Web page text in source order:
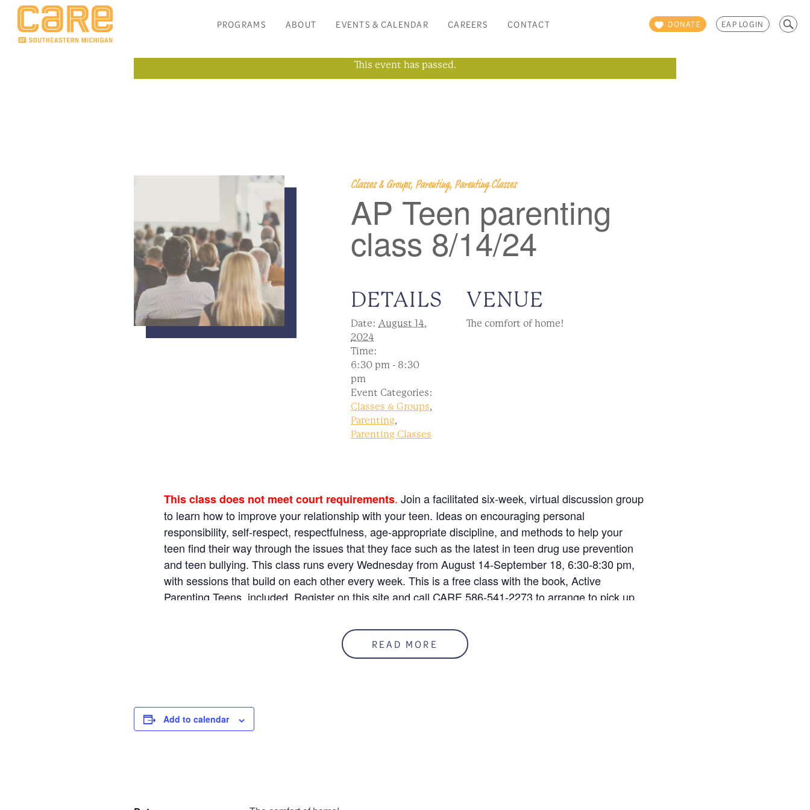
DONATE EAP LOGIN
Search
for:
PROGRAMS ABOUT EVENTS & CALENDAR CAREERS CONTACT
This event has passed.
Classes & Groups, Parenting, Parenting Classes
AP Teen parenting
class 8/14/24
DETAILS
Date: August 14,
2024
Time:
6:30 pm - 8:30
pm
Event Categories:
Classes & Groups,
Parenting,
Parenting Classes
VENUE
The comfort of home!
This class does not meet court requirements. Join a facilitated six-week, virtual discussion group
to learn how to improve your relationship with your teen. Ideas on encouraging personal
responsibility, self-respect, respectfulness, age-appropriate discipline, and methods to help your
teen find their way through the issues that they face such as the latest in teen drug use prevention
and teen bullying. This class runs every Wednesday from August 14-September 18, 6:30-8:30 pm,
with sessions that build on each other every week. This is a free class with the book, Active
Parenting Teens, included. Register on this site and call CARE 586-541-2273 to arrange to pick up
READ MORE
Add to calendar